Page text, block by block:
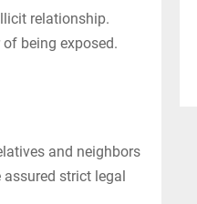
relationship.
being exposed.
and neighbors
strict legal